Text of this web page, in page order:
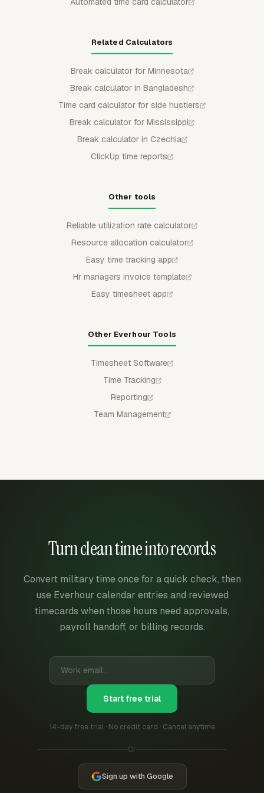
Related Calculators
Break calculator for Minnesota
Break calculator in Bangladesh
Time card calculator for side hustlers
Break calculator for Mississippi
Break calculator in Czechia
ClickUp time reports
Other tools
Reliable utilization rate calculator
Resource allocation calculator
Easy time tracking app
Hr managers invoice template
Easy timesheet app
Other Everhour Tools
Timesheet Software
Time Tracking
Reporting
Team Management
Turn clean time into records
Convert military time once for a quick check, then
use Everhour calendar entries and reviewed
timecards when those hours need approvals,
payroll handoff, or billing records.
Start free trial
14-day free trial · No credit card · Cancel anytime
Or
Sign up with Google